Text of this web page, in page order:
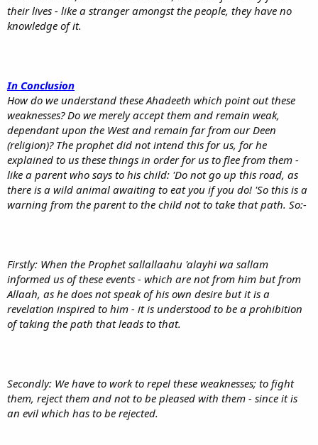
their lives - like a stranger amongst the people, they have no
knowledge of it.
In Conclusion
How do we understand these Ahadeeth which point out these
weaknesses? Do we merely accept them and remain weak,
dependant upon the West and remain far from our Deen
(religion)? The prophet did not intend this for us, for he
explained to us these things in order for us to flee from them -
like a parent who says to his child: 'Do not go up this road, as
there is a wild animal awaiting to eat you if you do! 'So this is a
warning from the parent to the child not to take that path. So:-
Firstly: When the Prophet sallallaahu 'alayhi wa sallam
informed us of these events - which are not from him but from
Allaah, as he does not speak of his own desire but it is a
revelation inspired to him - it is understood to be a prohibition
of taking the path that leads to that.
Secondly: We have to work to repel these weaknesses; to fight
them, reject them and not to be pleased with them - since it is
an evil which has to be rejected.